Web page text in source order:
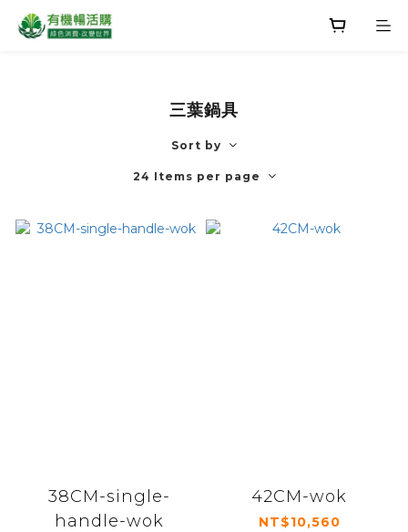
三葉鍋具
Sort by
24 Items per page
38CM-single-
handle-wok
42CM-wok
NT$10,560